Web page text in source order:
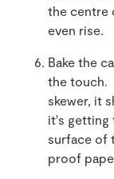
the centre
even rise.
Bake the
the touch.
skewer, it
it's getting
surface of
proof